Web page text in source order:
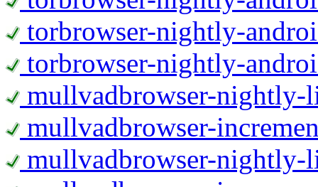
torbrowser-nightly-
torbrowser-nightly-
mullvadbrowser-nightly-
mullvadbrowser-
mullvadbrowser-nightly-